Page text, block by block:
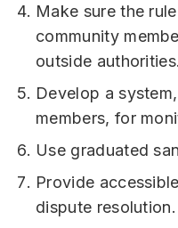
Make sure the
community
outside authorities.
Develop a
members, for
Use graduated
Provide
dispute resolution.